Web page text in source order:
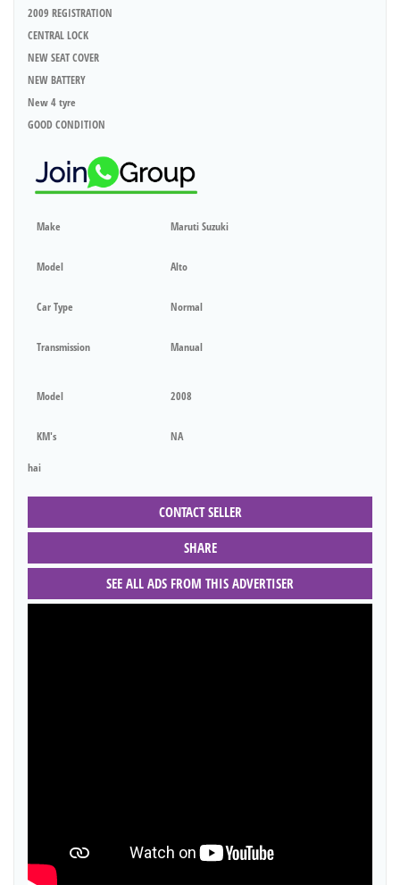
2009 REGISTRATION
CENTRAL LOCK
NEW SEAT COVER
NEW BATTERY
New 4 tyre
GOOD CONDITION
Make Maruti Suzuki
Model Alto
Car Type Normal
Transmission Manual
Model 2008
KM's NA
hai
CONTACT SELLER
SHARE
SEE ALL ADS FROM THIS ADVERTISER